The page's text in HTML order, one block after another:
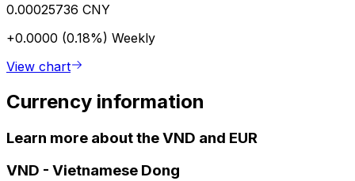
0.00025736 CNY
+0.0000 (0.18%) Weekly
View chart
Currency information
Learn more about the VND and EUR
VND - Vietnamese Dong